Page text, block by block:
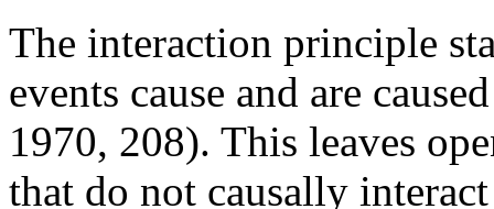
The interaction principle
events cause and are
1970, 208). This leaves
that do not causally